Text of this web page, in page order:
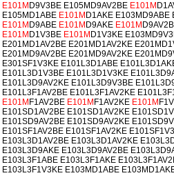
E101M D9V3BE E105MD9AV2BE E101M
E105MD1ABE E101M D1AKE E103MD9ABE
E101M D9ABE E101M D9AKE E101M
E101M D1V3BE E101M D1V3KE
E201MD1AV2BE E201MD1AV2KE
E201MD9AV2BE E201MD9AV2KE
E301SF1V3KE E101L3D1ABE
E101L3D1V3BE E101L3D1V3KE
E101L3D9AV2KE E101L3D9V3BE
E101L3F1AV2BE E101L3F1AV2KE
E101M F1AV2BE E101M F1AV2KE E101M
E101SD1AV2BE E101SD1AV2KE
E101SD9AV2BE E101SD9AV2KE
E101SF1AV2BE E101SF1AV2KE
E103L3D1AV2BE E103L3D1AV2KE
E103L3D9AKE E103L3D9AV2BE
E103L3F1ABE E103L3F1AKE
E103L3F1V3KE E103MD1ABE